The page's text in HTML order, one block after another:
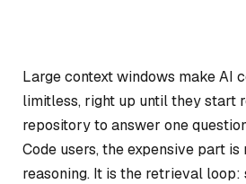
Large context windows make AI
limitless, right up until they start
repository to answer one
Code users, the expensive part
reasoning. It is the retrieval loop: